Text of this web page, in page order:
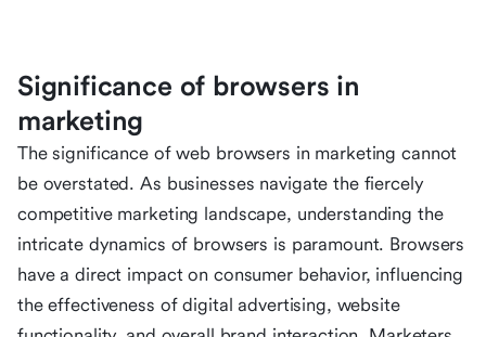
Significance of browsers in
marketing
The significance of web browsers in marketing cannot
be overstated. As businesses navigate the fiercely
competitive marketing landscape, understanding the
intricate dynamics of browsers is paramount. Browsers
have a direct impact on consumer behavior, influencing
the effectiveness of digital advertising, website